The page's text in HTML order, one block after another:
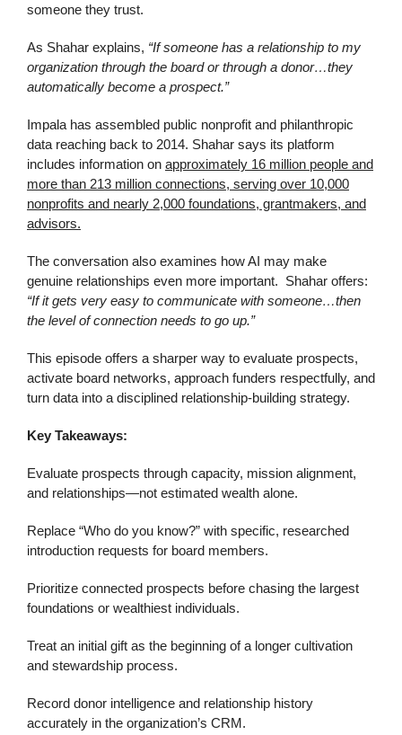
someone they trust.
As Shahar explains, “If someone has a relationship to my
organization through the board or through a donor…they
automatically become a prospect.”
Impala has assembled public nonprofit and philanthropic
data reaching back to 2014. Shahar says its platform
includes information on approximately 16 million people and
more than 213 million connections, serving over 10,000
nonprofits and nearly 2,000 foundations, grantmakers, and
advisors.
The conversation also examines how AI may make
genuine relationships even more important. Shahar offers:
“If it gets very easy to communicate with someone…then
the level of connection needs to go up.”
This episode offers a sharper way to evaluate prospects,
activate board networks, approach funders respectfully, and
turn data into a disciplined relationship-building strategy.
Key Takeaways:
Evaluate prospects through capacity, mission alignment,
and relationships—not estimated wealth alone.
Replace “Who do you know?” with specific, researched
introduction requests for board members.
Prioritize connected prospects before chasing the largest
foundations or wealthiest individuals.
Treat an initial gift as the beginning of a longer cultivation
and stewardship process.
Record donor intelligence and relationship history
accurately in the organization’s CRM.